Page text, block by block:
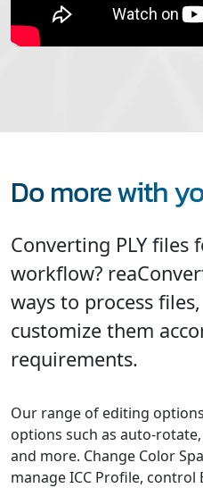
Do more with
Converting PLY files
workflow?
ways to process
customize them
requirements.
Our range of editing
options such as auto-
and more. Change Color
manage ICC Profile, control